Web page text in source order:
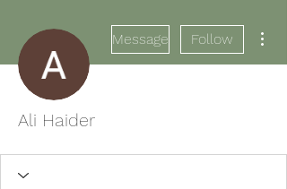
Message Follow
Ali Haider